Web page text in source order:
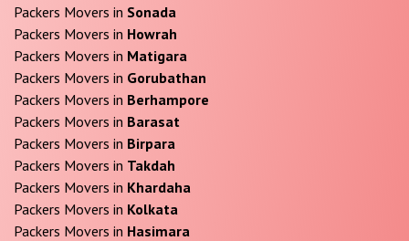
Packers Movers in Sonada
Packers Movers in Howrah
Packers Movers in Matigara
Packers Movers in Gorubathan
Packers Movers in Berhampore
Packers Movers in Barasat
Packers Movers in Birpara
Packers Movers in Takdah
Packers Movers in Khardaha
Packers Movers in Kolkata
Packers Movers in Hasimara